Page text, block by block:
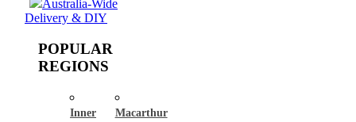
Australia-Wide
Delivery & DIY
POPULAR
REGIONS
Inner
Macarthur